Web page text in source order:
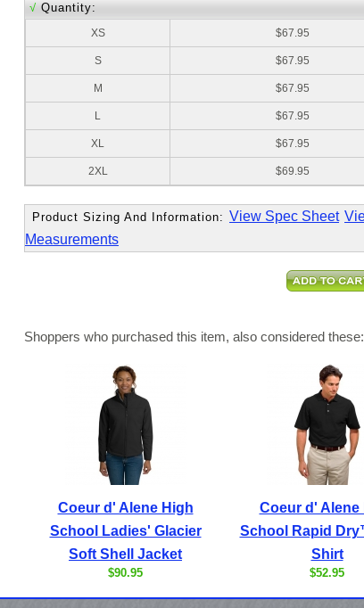
√ Quantity:
XS $67.95
S $67.95
M $67.95
L $67.95
XL $67.95
2XL $69.95
Product Sizing And Information: View Spec Sheet
Measurements
Shoppers who purchased this item, also considered these:
Coeur d' Alene High
School Ladies' Glacier
Soft Shell Jacket
$90.95
Coeur d' Alene
School Rapid
Shirt
$52.95